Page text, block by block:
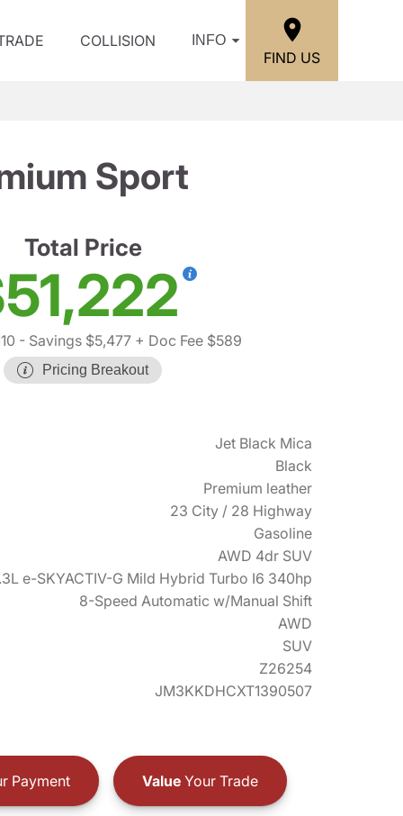
COLLISION INFO
FIND US
Sport
Total Price
- Savings $5,477+ Doc Fee $589
Pricing Breakout
Jet Black Mica
Black
Premium leather
23 City / 28 Highway
Gasoline
AWD 4dr SUV
e-SKYACTIV-G Mild Hybrid Turbo I6 340hp
8-Speed Automatic w/Manual Shift
AWD
SUV
Z26254
JM3KKDHCXT1390507
Payment ValueYour Trade